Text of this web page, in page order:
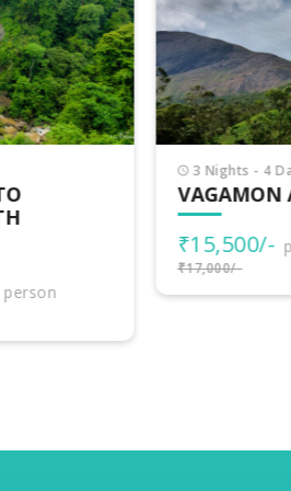
3 Nights - 4 Days
VAGAMON
per person